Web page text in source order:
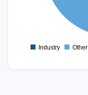
Industry Other